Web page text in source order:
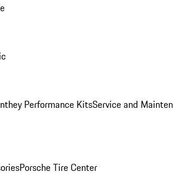
Performance KitsService and
Porsche Tire Center